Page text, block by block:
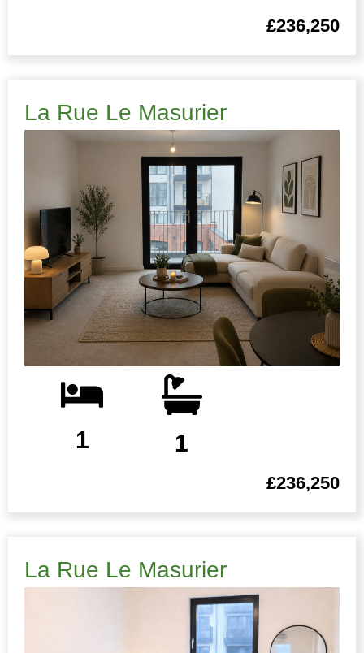
£236,250
La Rue Le Masurier
1 1
£236,250
La Rue Le Masurier